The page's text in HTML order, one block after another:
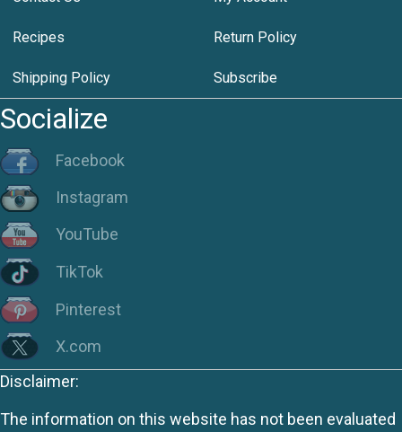
Recipes Return Policy
Shipping Policy Subscribe
Socialize
Facebook
Instagram
YouTube
TikTok
Pinterest
X.com
Disclaimer:
The information on this website has not been evaluated